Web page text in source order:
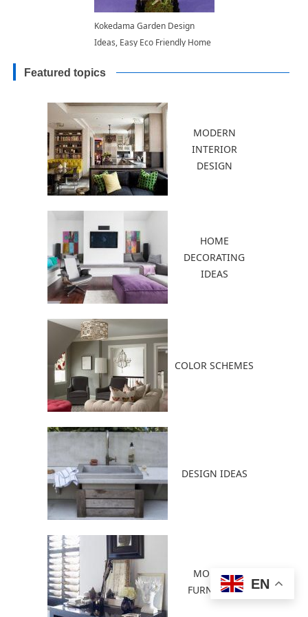
Kokedama Garden Design
Ideas, Easy Eco Friendly Home
Featured topics
MODERN
INTERIOR
DESIGN
HOME
DECORATING
IDEAS
COLOR SCHEMES
DESIGN IDEAS
MODERN
FURNITURE
EN